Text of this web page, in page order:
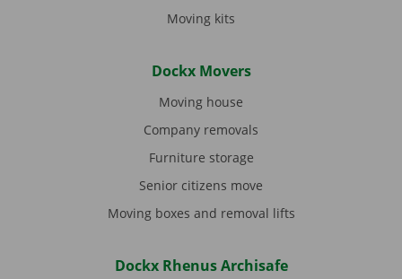
Moving kits
Dockx Movers
Moving house
Company removals
Furniture storage
Senior citizens move
Moving boxes and removal lifts
Dockx Rhenus Archisafe